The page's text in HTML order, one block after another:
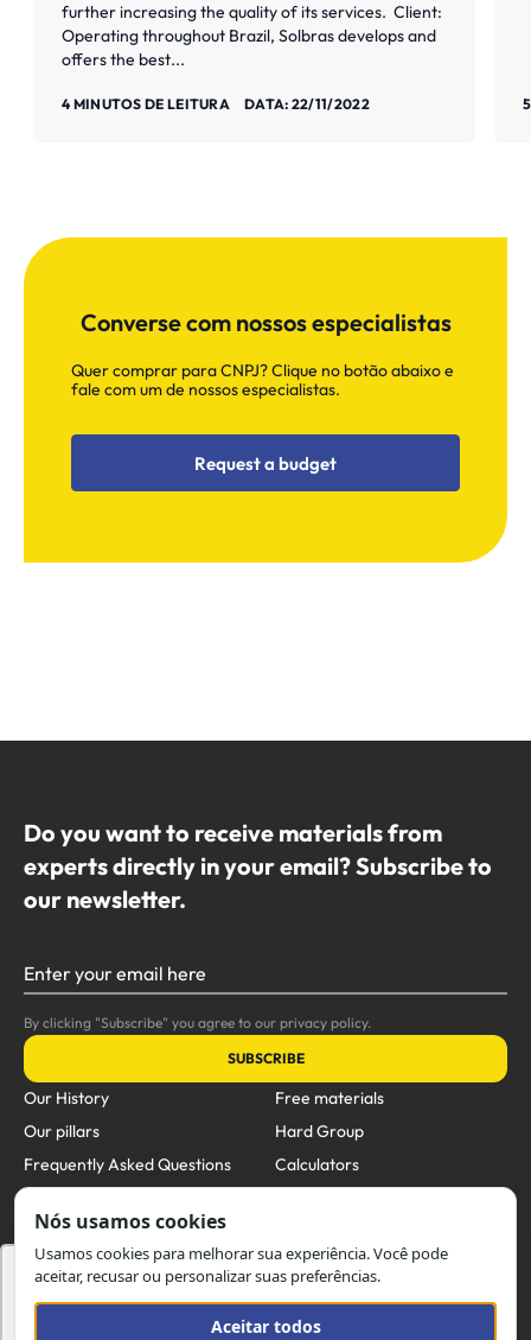
Utilizamos cookies para oferecer melhor
experiência, melhorar o desempenho, analisar
further increasing the quality of its services. Client:
Operating throughout Brazil, Solbras develops and
offers the best...
4 MINUTOS DE LEITURA DATA: 22/11/2022
Converse com nossos especialistas
Quer comprar para CNPJ? Clique no botão abaixo e
fale com um de nossos especialistas.
Request a budget
Do you want to receive materials from
experts directly in your email? Subscribe to
our newsletter.
Enter your email here
By clicking "Subscribe" you agree to our privacy policy.
SUBSCRIBE
Our History
Our pillars
Frequently Asked Questions
Business Units
Free materials
Hard Group
Calculators
comercial@hard.com.br